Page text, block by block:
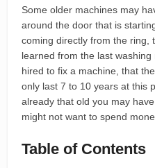
Some older machines may
around the door that is
coming directly from the ring,
learned from the last
hired to fix a machine, that
only last 7 to 10 years at this
already that old you may
might not want to spend
Table of Contents